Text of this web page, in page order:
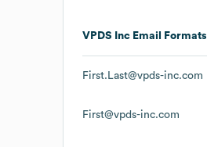
VPDS Inc Email Formats
First.Last@vpds-inc.com
First@vpds-inc.com